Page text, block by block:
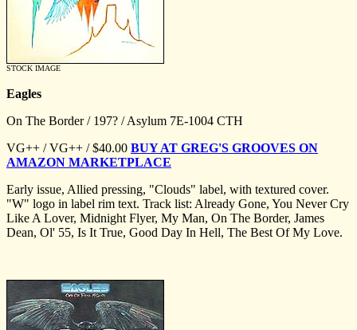
STOCK IMAGE
Eagles
On The Border / 197? / Asylum 7E-1004 CTH
VG++ / VG++ / $40.00 BUY AT GREG'S GROOVES ON
AMAZON MARKETPLACE
Early issue, Allied pressing, "Clouds" label, with textured cover.
"W" logo in label rim text. Track list: Already Gone, You Never Cry
Like A Lover, Midnight Flyer, My Man, On The Border, James
Dean, Ol' 55, Is It True, Good Day In Hell, The Best Of My Love.